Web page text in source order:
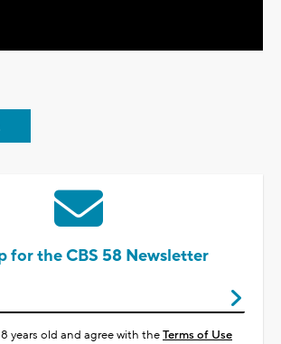
for the CBS 58 Newsletter
years old and agree with theTerms of Use